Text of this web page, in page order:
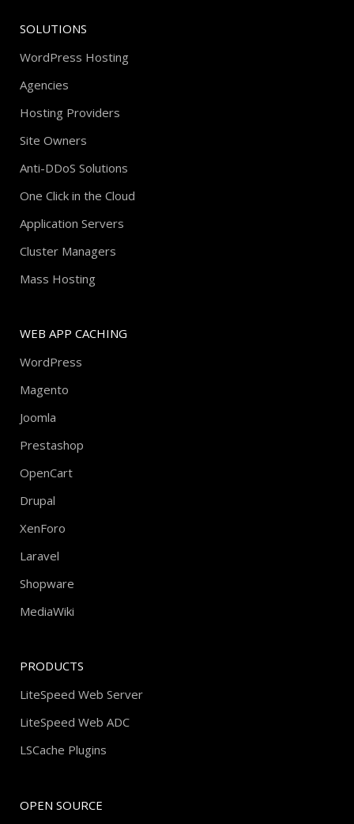
SOLUTIONS
WordPress Hosting
Agencies
Hosting Providers
Site Owners
Anti-DDoS Solutions
One Click in the Cloud
Application Servers
Cluster Managers
Mass Hosting
WEB APP CACHING
WordPress
Magento
Joomla
Prestashop
OpenCart
Drupal
XenForo
Laravel
Shopware
MediaWiki
PRODUCTS
LiteSpeed Web Server
LiteSpeed Web ADC
LSCache Plugins
OPEN SOURCE